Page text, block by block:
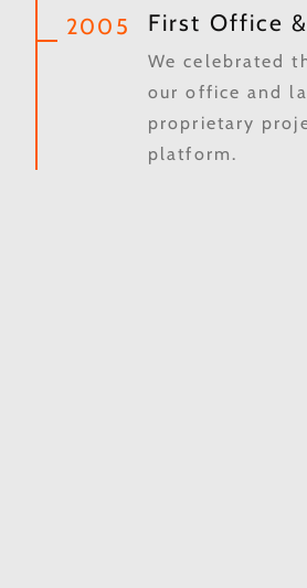
2005 First Office
We celebrated
our office and
proprietary
platform.